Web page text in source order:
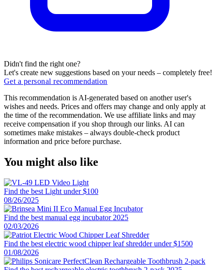
Didn't find the right one?
Let's create new suggestions based on your needs – completely free!
Get a personal recommendation
This recommendation is AI-generated based on another user's
wishes and needs. Prices and offers may change and only apply at
the time of the recommendation. We use affiliate links and may
receive compensation if you shop through our links. AI can
sometimes make mistakes – always double-check product
information and price before purchase.
You might also like
Find the best Light under $100
08/26/2025
Find the best manual egg incubator 2025
02/03/2026
Find the best electric wood chipper leaf shredder under $1500
01/08/2026